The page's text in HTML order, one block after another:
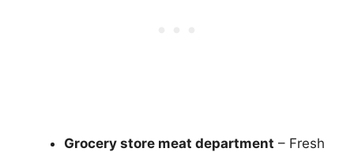
Grocery store meat department – Fresh